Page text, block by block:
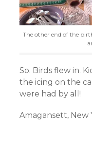
The other end of the
So. Birds flew in.
the icing on the
were had by all!
Amagansett, New